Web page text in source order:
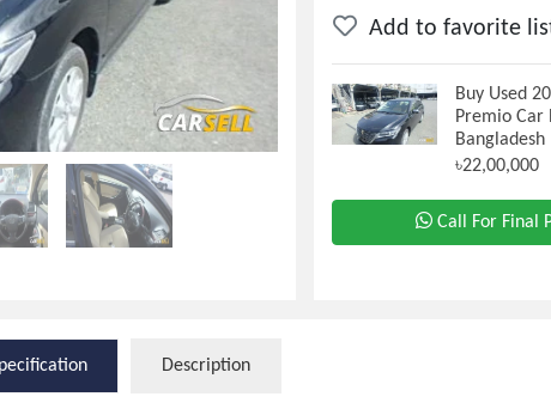
Add to favorite
Buy Used
Premio Car
Bangladesh
৳22,00,000
Call For Final
Description